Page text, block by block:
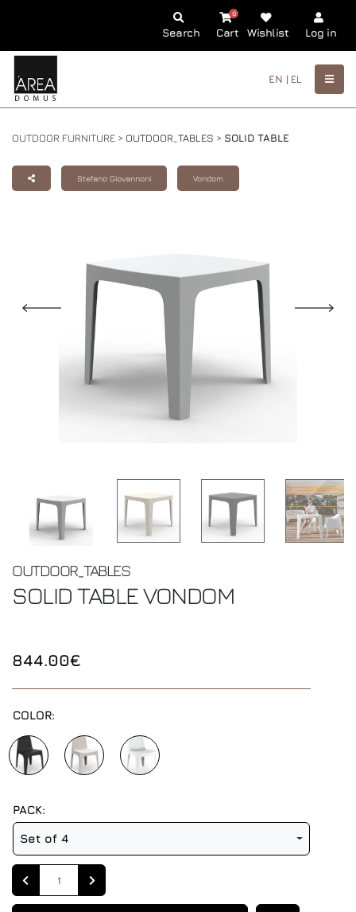
Search Cart
0
Wishlist Log in
EN | EL
OUTDOOR FURNITURE > OUTDOOR_TABLES > SOLID TABLE
Stefano Giovannoni Vondom
OUTDOOR_TABLES
SOLID TABLEVONDOM
844.00€
COLOR:
PACK:
Set of 4
Quantity